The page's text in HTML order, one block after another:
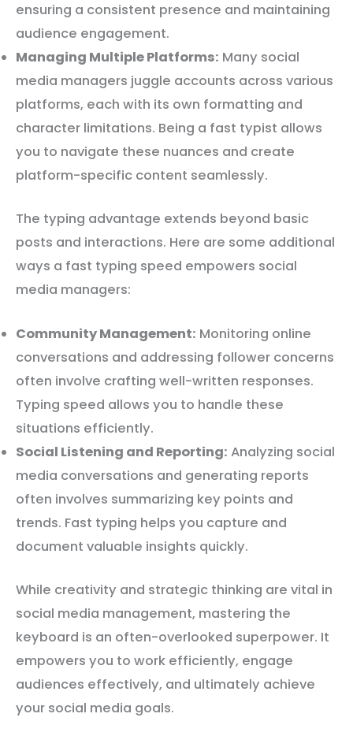
ensuring a consistent presence and maintaining
audience engagement.
Managing Multiple Platforms: Many social
media managers juggle accounts across various
platforms, each with its own formatting and
character limitations. Being a fast typist allows
you to navigate these nuances and create
platform-specific content seamlessly.
The typing advantage extends beyond basic
posts and interactions. Here are some additional
ways a fast typing speed empowers social
media managers:
Community Management: Monitoring online
conversations and addressing follower concerns
often involve crafting well-written responses.
Typing speed allows you to handle these
situations efficiently.
Social Listening and Reporting: Analyzing social
media conversations and generating reports
often involves summarizing key points and
trends. Fast typing helps you capture and
document valuable insights quickly.
While creativity and strategic thinking are vital in
social media management, mastering the
keyboard is an often-overlooked superpower. It
empowers you to work efficiently, engage
audiences effectively, and ultimately achieve
your social media goals.